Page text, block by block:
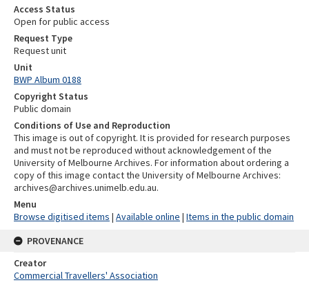
Access Status
Open for public access
Request Type
Request unit
Unit
BWP Album 0188
Copyright Status
Public domain
Conditions of Use and Reproduction
This image is out of copyright. It is provided for research purposes
and must not be reproduced without acknowledgement of the
University of Melbourne Archives. For information about ordering a
copy of this image contact the University of Melbourne Archives:
archives@archives.unimelb.edu.au.
Menu
Browse digitised items | Available online | Items in the public domain
PROVENANCE
Creator
Commercial Travellers' Association